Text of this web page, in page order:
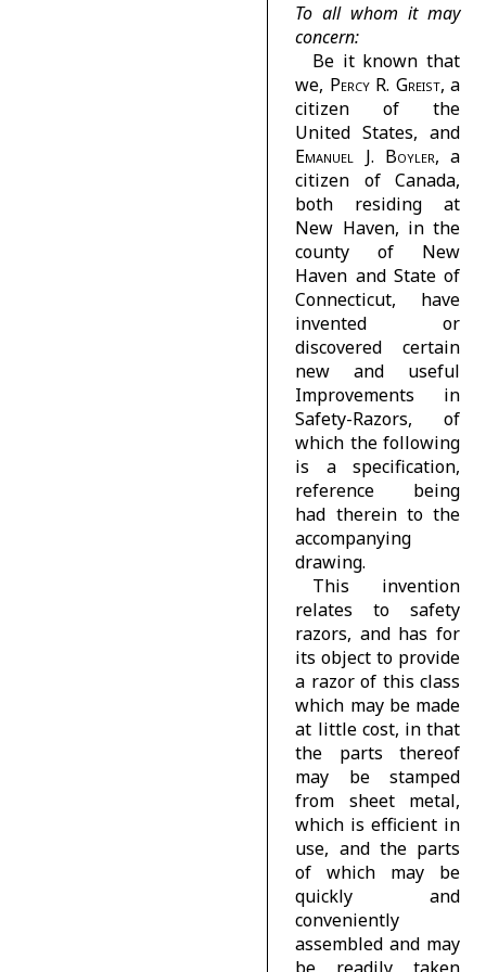
To all whom it may
concern:
Be it known that
we, Percy R. Greist, a
citizen of the
United States, and
Emanuel J. Boyler, a
citizen of Canada,
both residing at
New Haven, in the
county of New
Haven and State of
Connecticut, have
invented or
discovered certain
new and useful
Improvements in
Safety-Razors, of
which the following
is a specification,
reference being
had therein to the
accompanying
drawing.
This invention
relates to safety
razors, and has for
its object to provide
a razor of this class
which may be made
at little cost, in that
the parts thereof
may be stamped
from sheet metal,
which is efficient in
use, and the parts
of which may be
quickly and
conveniently
assembled and may